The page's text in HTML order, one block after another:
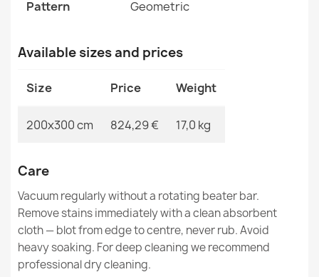
€844.90
SOHO Wool Rug Green Ornament
€844.90
Pattern Geometric
Available sizes and prices
Size Price Weight
200x300 cm 824,29 € 17,0 kg
Care
Vacuum regularly without a rotating beater bar.
Remove stains immediately with a clean absorbent
cloth — blot from edge to centre, never rub. Avoid
heavy soaking. For deep cleaning we recommend
professional dry cleaning.